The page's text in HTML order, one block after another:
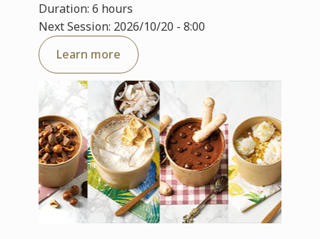
Duration: 6 hours
Next Session: 2026/10/20 - 8:00
Learn more